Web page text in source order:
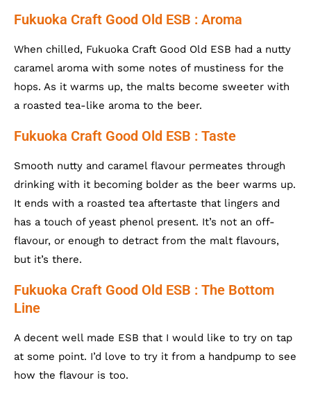
Fukuoka Craft Good Old ESB : Aroma
When chilled, Fukuoka Craft Good Old ESB had a nutty
caramel aroma with some notes of mustiness for the
hops. As it warms up, the malts become sweeter with
a roasted tea-like aroma to the beer.
Fukuoka Craft Good Old ESB : Taste
Smooth nutty and caramel flavour permeates through
drinking with it becoming bolder as the beer warms up.
It ends with a roasted tea aftertaste that lingers and
has a touch of yeast phenol present. It’s not an off-
flavour, or enough to detract from the malt flavours,
but it’s there.
Fukuoka Craft Good Old ESB : The Bottom
Line
A decent well made ESB that I would like to try on tap
at some point. I’d love to try it from a handpump to see
how the flavour is too.